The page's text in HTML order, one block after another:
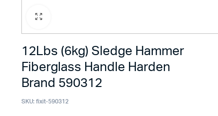
12Lbs (6kg) Sledge Hammer
Fiberglass Handle Harden
Brand 590312
SKU: fixit-590312